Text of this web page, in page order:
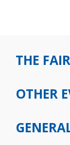
THE FAIR
OTHER